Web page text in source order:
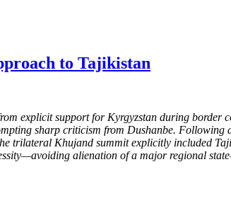
to Tajikistan
explicit support for Kyrgyzstan during border
sharp criticism from Dushanbe.
trilateral Khujand summit explicitly included
alienation of a major regional